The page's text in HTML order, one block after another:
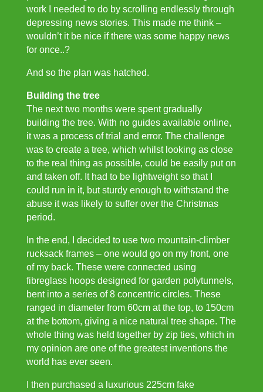
work I needed to do by scrolling endlessly through
depressing news stories. This made me think –
wouldn’t it be nice if there was some happy news
for once..?
And so the plan was hatched.
Building the tree
The next two months were spent gradually
building the tree. With no guides available online,
it was a process of trial and error. The challenge
was to create a tree, which whilst looking as close
to the real thing as possible, could be easily put on
and taken off. It had to be lightweight so that I
could run in it, but sturdy enough to withstand the
abuse it was likely to suffer over the Christmas
period.
In the end, I decided to use two mountain-climber
rucksack frames – one would go on my front, one
of my back. These were connected using
fibreglass hoops designed for garden polytunnels,
bent into a series of 8 concentric circles. These
ranged in diameter from 60cm at the top, to 150cm
at the bottom, giving a nice natural tree shape. The
whole thing was held together by zip ties, which in
my opinion are one of the greatest inventions the
world has ever seen.
I then purchased a luxurious 225cm fake